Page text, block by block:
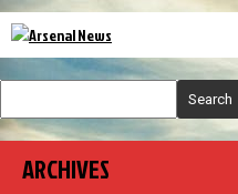
Search
ARCHIVES